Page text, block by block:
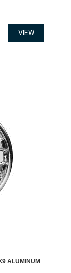
ALUMINUM